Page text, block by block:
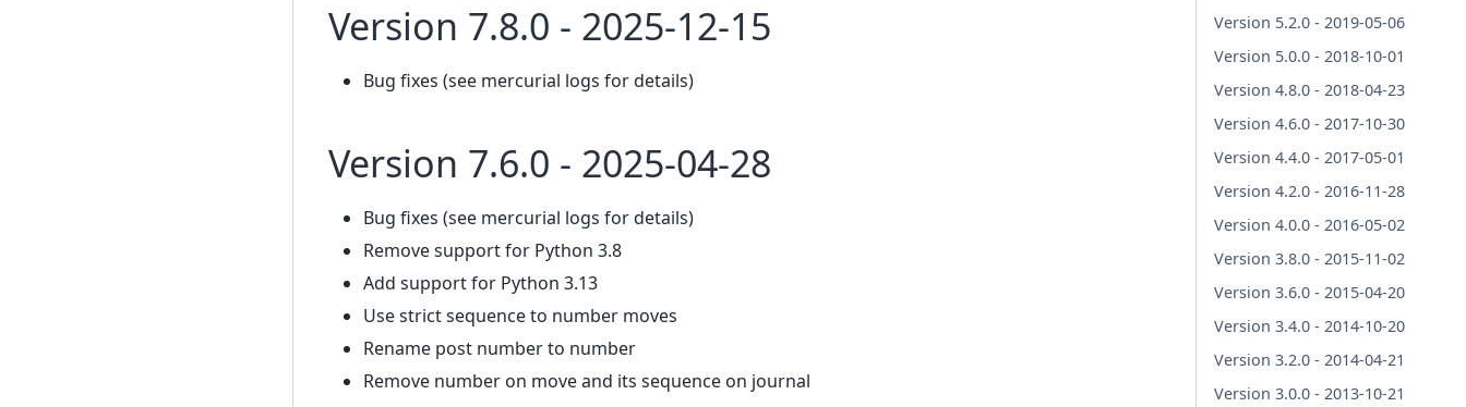
Version 7.8.0 - 2025-12-15
Bug fixes (see mercurial logs for details)
Version 7.6.0 - 2025-04-28
Bug fixes (see mercurial logs for details)
Remove support for Python 3.8
Add support for Python 3.13
Use strict sequence to number moves
Rename post number to number
Remove number on move and its sequence on journal
Version 5.2.0 - 2019-05-06
Version 5.0.0 - 2018-10-01
Version 4.8.0 - 2018-04-23
Version 4.6.0 - 2017-10-30
Version 4.4.0 - 2017-05-01
Version 4.2.0 - 2016-11-28
Version 4.0.0 - 2016-05-02
Version 3.8.0 - 2015-11-02
Version 3.6.0 - 2015-04-20
Version 3.4.0 - 2014-10-20
Version 3.2.0 - 2014-04-21
Version 3.0.0 - 2013-10-21